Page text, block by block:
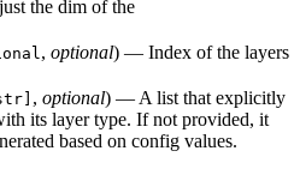
the dim of the
, optional) — Index of the layers
, optional) — A list that explicitly
its layer type. If not provided, it
based on config values.